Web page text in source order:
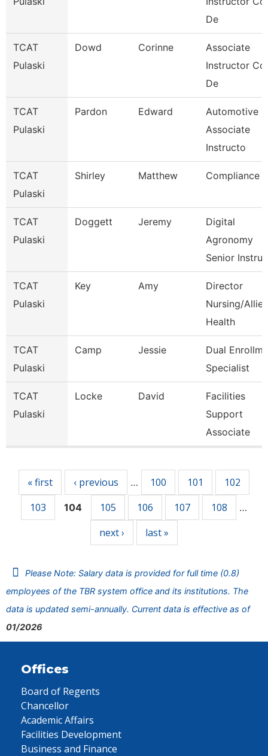
De
TCAT
Pulaski
Dowd Corinne
Associate
Instructor
De
TCAT
Pulaski
Pardon Edward
Automotive
Associate
Instructo
TCAT
Pulaski
Shirley Matthew Compliance
TCAT
Pulaski
Doggett Jeremy
Digital
Agronomy
Senior Instru
TCAT
Pulaski
Key Amy
Director
Nursing/
Health
TCAT
Pulaski
Camp Jessie
Dual
Specialist
TCAT
Pulaski
Locke David
Facilities
Support
Associate
« first ‹ previous … 100 101
102
103
104 105 106 107 108 …
next › last »
Please Note: Salary data is provided for full time (0.8)
employees of the TBR system office and its institutions. The
data is updated semi-annually. Current data is effective as of
01/2026
Offices
Board of Regents
Chancellor
Academic Affairs
Facilities Development
Business and Finance